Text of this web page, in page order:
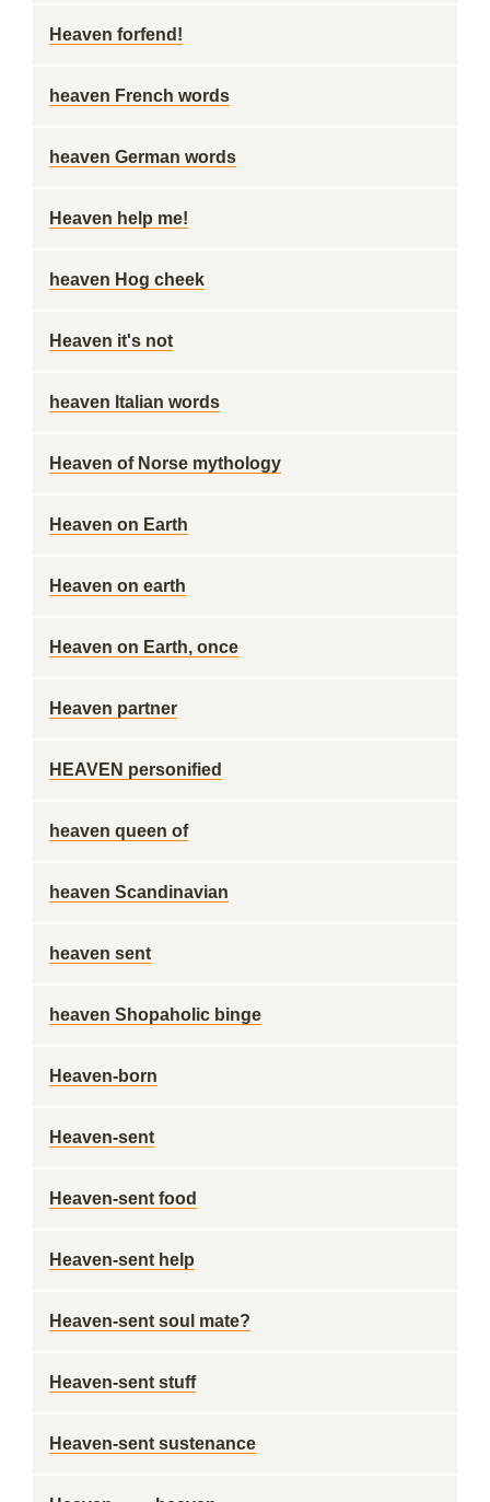
Heaven forfend!
heaven French words
heaven German words
Heaven help me!
heaven Hog cheek
Heaven it's not
heaven Italian words
Heaven of Norse mythology
Heaven on Earth
Heaven on earth
Heaven on Earth, once
Heaven partner
HEAVEN personified
heaven queen of
heaven Scandinavian
heaven sent
heaven Shopaholic binge
Heaven-born
Heaven-sent
Heaven-sent food
Heaven-sent help
Heaven-sent soul mate?
Heaven-sent stuff
Heaven-sent sustenance